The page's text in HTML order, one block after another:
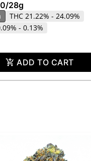
/28g
THC 21.22% - 24.09%
- 0.13%
ADD TO CART